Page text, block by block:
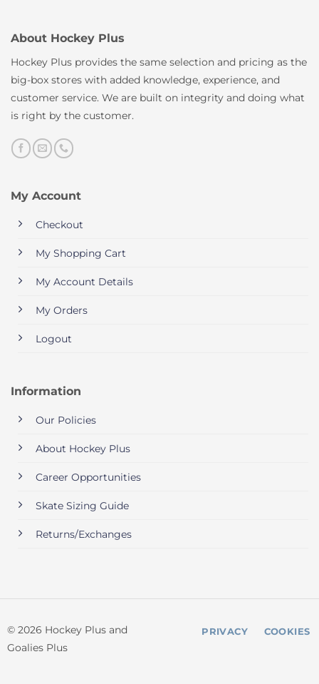
About Hockey Plus
Hockey Plus provides the same selection and pricing as the
big-box stores with added knowledge, experience, and
customer service. We are built on integrity and doing what
is right by the customer.
My Account
Checkout
My Shopping Cart
My Account Details
My Orders
Logout
Information
Our Policies
About Hockey Plus
Career Opportunities
Skate Sizing Guide
Returns/Exchanges
© 2026 Hockey Plus and
Goalies Plus
PRIVACY COOKIES